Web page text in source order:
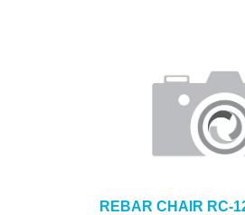
REBAR CHAIR RC-